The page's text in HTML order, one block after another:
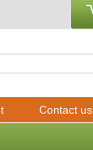
Contact us